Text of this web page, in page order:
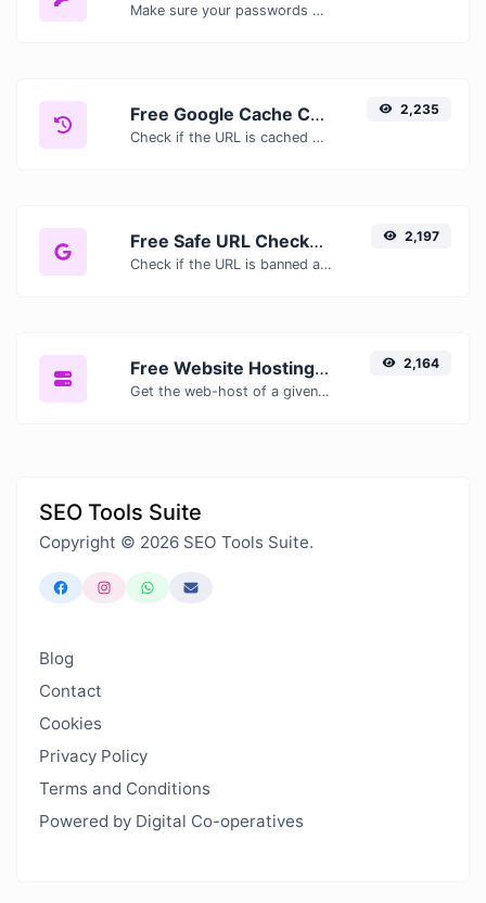
Make sure your passwords are good enough.
Free Google Cache Checker — Check If Google Has Cached Your Page
Check if the URL is cached or not by Google.
2,235
Free Safe URL Checker — Scan Links for Malware, Phishing & Threats Instantly
Check if the URL is banned and marked as safe/unsafe by Google.
2,197
Free Website Hosting Checker — Find Out Who Hosts Any Website
Get the web-host of a given website.
2,164
SEO Tools Suite
Copyright © 2026 SEO Tools Suite.
Blog
Contact
Cookies
Privacy Policy
Terms and Conditions
Powered by Digital Co-operatives